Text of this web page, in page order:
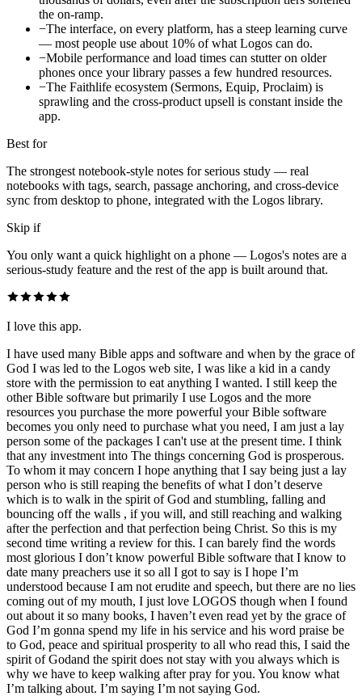
the on-ramp.
−The interface, on every platform, has a steep learning curve
— most people use about 10% of what Logos can do.
−Mobile performance and load times can stutter on older
phones once your library passes a few hundred resources.
−The Faithlife ecosystem (Sermons, Equip, Proclaim) is
sprawling and the cross-product upsell is constant inside the
app.
Best for
The strongest notebook-style notes for serious study — real
notebooks with tags, search, passage anchoring, and cross-device
sync from desktop to phone, integrated with the Logos library.
Skip if
You only want a quick highlight on a phone — Logos's notes are a
serious-study feature and the rest of the app is built around that.
I love this app.
I have used many Bible apps and software and when by the grace of
God I was led to the Logos web site, I was like a kid in a candy
store with the permission to eat anything I wanted. I still keep the
other Bible software but primarily I use Logos and the more
resources you purchase the more powerful your Bible software
becomes you only need to purchase what you need, I am just a lay
person some of the packages I can't use at the present time. I think
that any investment into The things concerning God is prosperous.
To whom it may concern I hope anything that I say being just a lay
person who is still reaping the benefits of what I don’t deserve
which is to walk in the spirit of God and stumbling, falling and
bouncing off the walls , if you will, and still reaching and walking
after the perfection and that perfection being Christ. So this is my
second time writing a review for this. I can barely find the words
most glorious I don’t know powerful Bible software that I know to
date many preachers use it so all I got to say is I hope I’m
understood because I am not erudite and speech, but there are no lies
coming out of my mouth, I just love LOGOS though when I found
out about it so many books, I haven’t even read yet by the grace of
God I’m gonna spend my life in his service and his word praise be
to God, peace and spiritual prosperity to all who read this, I said the
spirit of Godand the spirit does not stay with you always which is
why we have to keep walking after pray for you. You know what
I’m talking about. I’m saying I’m not saying God.